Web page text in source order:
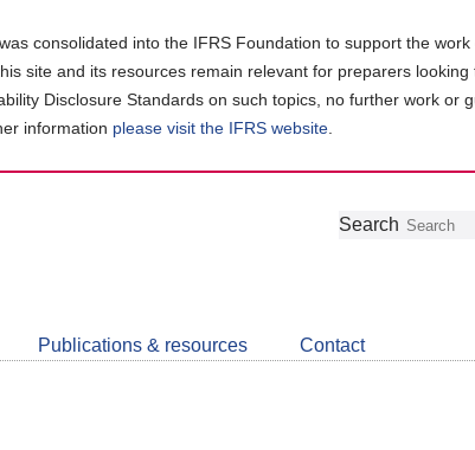
consolidated into the IFRS Foundation to support the
site and its resources remain relevant for preparers looking
Disclosure Standards on such topics, no further work or
information please visit the IFRS website
Follow
Join
LinkedIn
Get
about
CDSB
Search
Publications & resources Contact